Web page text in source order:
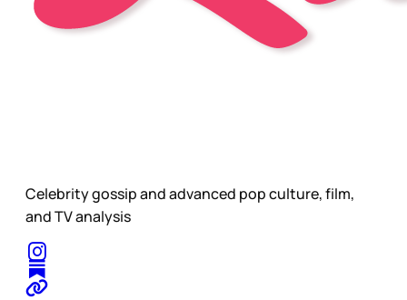
Celebrity gossip and advanced pop culture, film,
and TV analysis